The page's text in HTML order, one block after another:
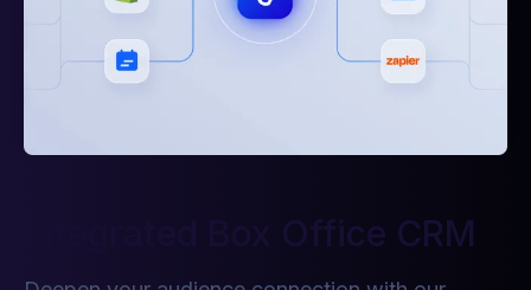
Integrated Box Office CRM